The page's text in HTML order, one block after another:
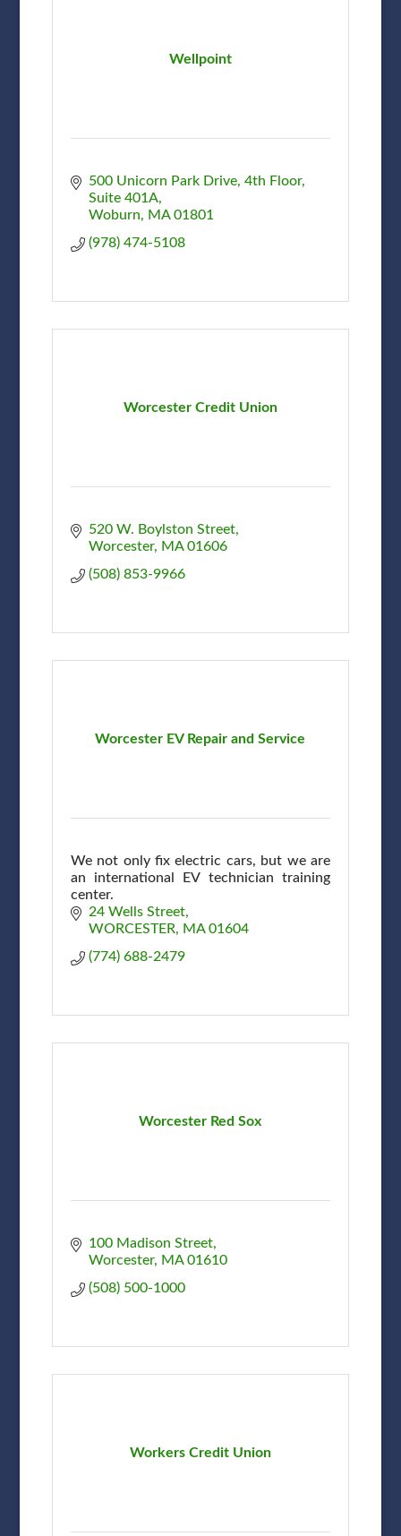
Wellpoint
500 Unicorn Park Drive 4th Floor,
Suite 401A
Woburn
MA 01801
(978) 474-5108
Worcester Credit Union
520 W. Boylston Street
Worcester
MA 01606
(508) 853-9966
Worcester EV Repair and Service
We not only fix electric cars, but we are
an international EV technician training
center.
24 Wells Street
WORCESTER
MA 01604
(774) 688-2479
Worcester Red Sox
100 Madison Street
Worcester
MA 01610
(508) 500-1000
Workers Credit Union